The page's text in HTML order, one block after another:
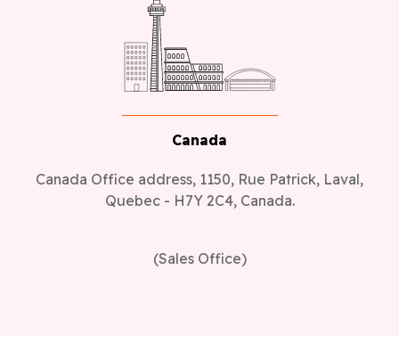
Canada
Canada Office address, 1150, Rue Patrick, Laval,
Quebec - H7Y 2C4, Canada.
(Sales Office)